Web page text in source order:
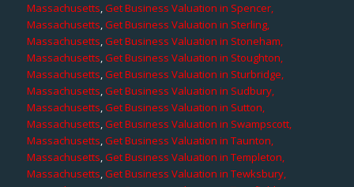
Massachusetts,Get Business Valuation in Spencer,
Massachusetts,Get Business Valuation in Sterling,
Massachusetts,Get Business Valuation in Stoneham,
Massachusetts,Get Business Valuation in Stoughton,
Massachusetts,Get Business Valuation in Sturbridge,
Massachusetts,Get Business Valuation in Sudbury,
Massachusetts,Get Business Valuation in Sutton,
Massachusetts,Get Business Valuation in Swampscott,
Massachusetts,Get Business Valuation in Taunton,
Massachusetts,Get Business Valuation in Templeton,
Massachusetts,Get Business Valuation in Tewksbury,